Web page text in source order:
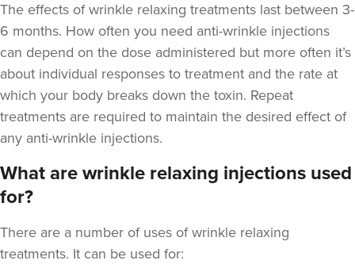
Anna Hargreaves Aesthetics
Congleton 15.7 km
VIEW PROFILE
The effects of wrinkle relaxing treatments last between 3-
6 months. How often you need anti-wrinkle injections
can depend on the dose administered but more often it’s
about individual responses to treatment and the rate at
which your body breaks down the toxin. Repeat
treatments are required to maintain the desired effect of
any anti-wrinkle injections.
What are wrinkle relaxing injections used
for?
There are a number of uses of wrinkle relaxing
treatments. It can be used for: